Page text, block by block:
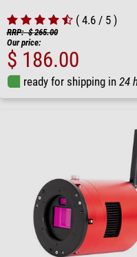
( 4.6 / 5 )
RRP: $ 265.00
Our price:
$ 186.00
ready for shipping in 24 h